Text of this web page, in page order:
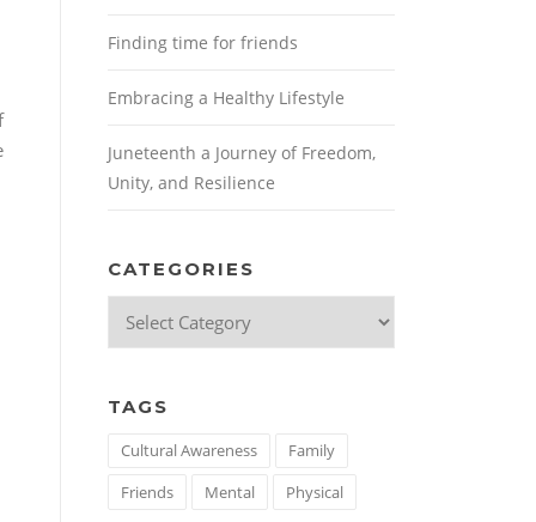
Finding time for friends
Embracing a Healthy Lifestyle
Juneteenth a Journey of Freedom,
Unity, and Resilience
CATEGORIES
TAGS
Cultural Awareness
Family
Friends
Mental Physical